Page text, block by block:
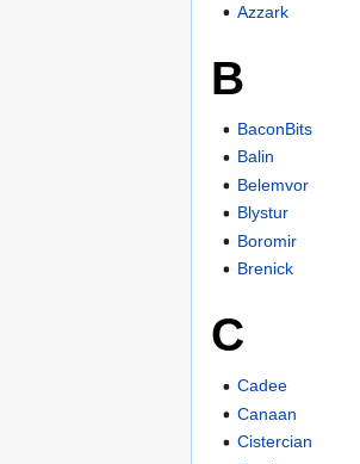
Azzark
B
BaconBits
Balin
Belemvor
Blystur
Boromir
Brenick
C
Cadee
Canaan
Cistercian